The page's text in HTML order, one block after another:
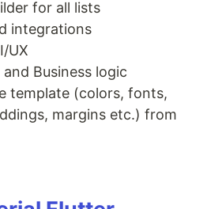
for all lists
integrations
UX
Business logic
template (colors, fonts,
margins etc.) from